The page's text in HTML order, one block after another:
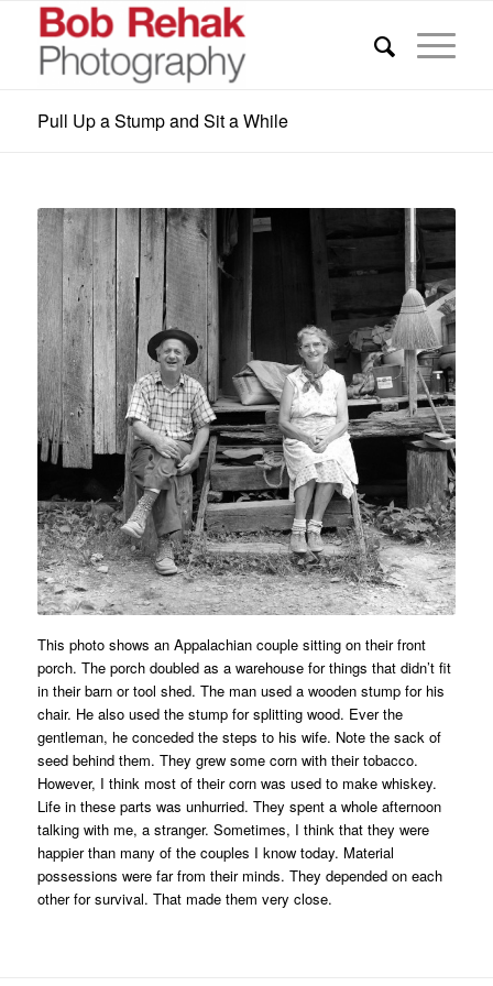
Pull Up a Stump and Sit a While
This photo shows an Appalachian couple sitting on their front
porch. The porch doubled as a warehouse for things that didn’t fit
in their barn or tool shed. The man used a wooden stump for his
chair. He also used the stump for splitting wood. Ever the
gentleman, he conceded the steps to his wife. Note the sack of
seed behind them. They grew some corn with their tobacco.
However, I think most of their corn was used to make whiskey.
Life in these parts was unhurried. They spent a whole afternoon
talking with me, a stranger. Sometimes, I think that they were
happier than many of the couples I know today. Material
possessions were far from their minds. They depended on each
other for survival. That made them very close.